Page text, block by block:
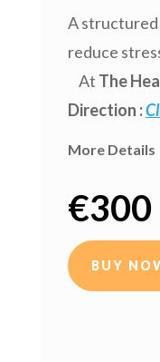
A
reduce
At The
Direction :
More Details
€300
BUY